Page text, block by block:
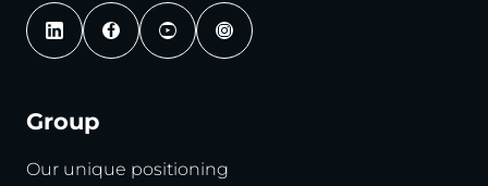
Group
Our unique positioning